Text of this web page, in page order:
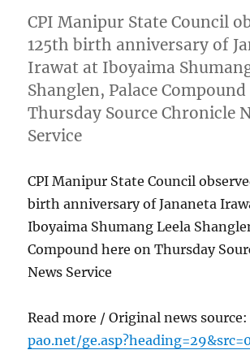
CPI Manipur State Council
125th birth anniversary of
Irawat at Iboyaima
Shanglen, Palace
Thursday Source Chronicle
Service
CPI Manipur State Council
birth anniversary of Jananeta
Iboyaima Shumang Leela
Compound here on Thursday
News Service
Read more / Original news
pao.net/